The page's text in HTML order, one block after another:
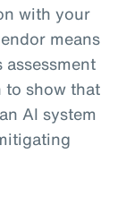
with your
means
show that
AI system